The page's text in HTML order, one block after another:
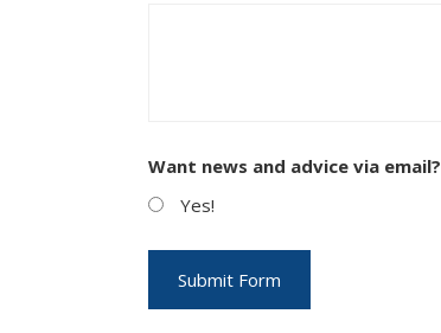
Want news and advice via email?
Yes!